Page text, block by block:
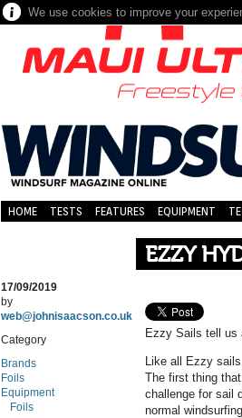
We use cookies to improve your
HOME TESTS FEATURES EQUIPMENT
EZZY
17/09/2019
by
web@johnisaacson.co.uk
Category
Brands
Foils
Equipment
Foils
Ezzy Sails tell us
Like all Ezzy
The first thing
challenge for sail
normal